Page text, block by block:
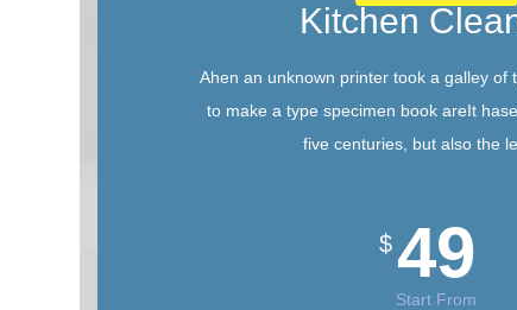
Kitchen
Ahen an unknown printer took a galley of
to make a type specimen book areIt
five centuries, but also the
$ 49
Start From